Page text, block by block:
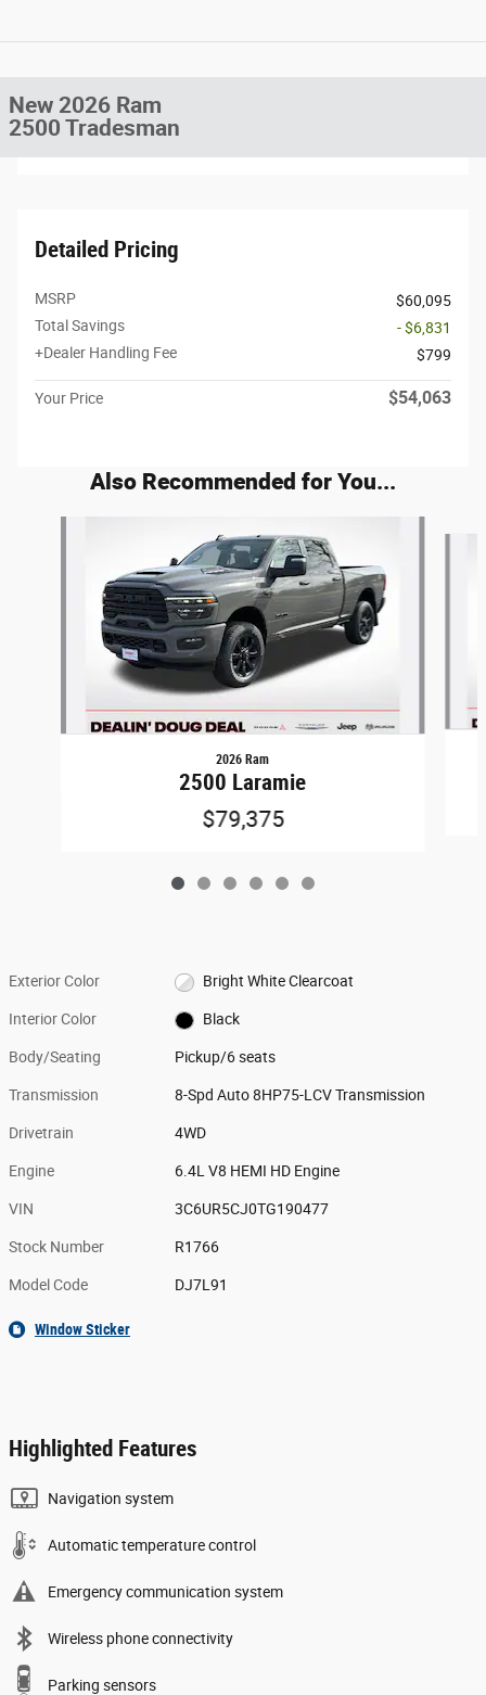
New 2026 Ram
2500 Tradesman
Detailed Pricing
MSRP
$60,095
Total Savings
- $6,831
+Dealer Handling Fee
$799
Your Price $54,063
Also Recommended for You...
2026 Ram
2500 Laramie
$79,375
Exterior Color Bright White Clearcoat
Interior Color Black
Body/Seating Pickup/6 seats
Transmission 8-Spd Auto 8HP75-LCV Transmission
Drivetrain 4WD
Engine 6.4L V8 HEMI HD Engine
VIN 3C6UR5CJ0TG190477
Stock Number R1766
Model Code DJ7L91
Window Sticker
Highlighted Features
Navigation system
Automatic temperature control
Emergency communication system
Wireless phone connectivity
Parking sensors